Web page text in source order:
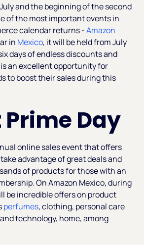
and the beginning of the second
of the most important events in
calendar returns -Amazon
in Mexico, it will be held from July
days of endless discounts and
an excellent opportunity for
to boost their sales during this
Day
online sales event that offers
advantage of great deals and
of products for those with an
On Amazon Mexico, during
be incredible offers on product
perfumes, clothing, personal care
and technology, home, among